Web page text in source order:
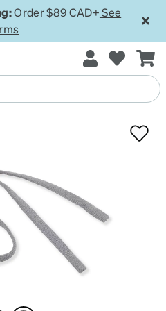
Order $89 CAD+ See